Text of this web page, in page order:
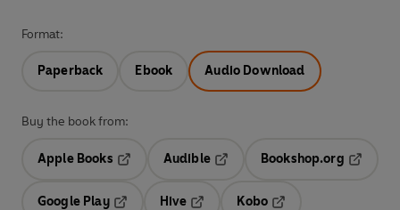
Format:
Paperback Ebook Audio Download
Buy the book from:
Apple Books
Audible
Opens in a new tab
Bookshop.org
Google Play
Hive
Kobo